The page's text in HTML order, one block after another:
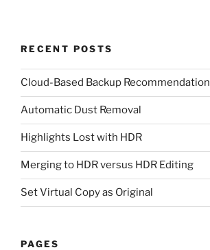
RECENT POSTS
Cloud-Based Backup Recommendation
Automatic Dust Removal
Highlights Lost with HDR
Merging to HDR versus HDR Editing
Set Virtual Copy as Original
PAGES